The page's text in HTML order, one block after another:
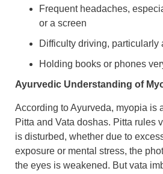
Frequent headaches,
or a screen
Difficulty driving, particularly
Holding books or phones
Ayurvedic Understanding of
According to Ayurveda, myopia is
Pitta and Vata doshas. Pitta rules
is disturbed, whether due to
exposure or mental stress, the
the eyes is weakened. But vata